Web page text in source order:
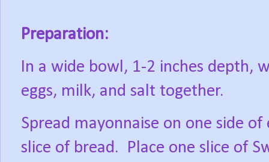
Preparation:
In a wide bowl, 1-2 inches depth,
eggs, milk, and salt together.
Spread mayonnaise on one side of
slice of bread.
Place one slice of